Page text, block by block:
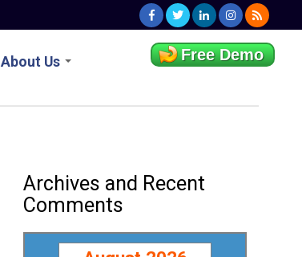
About Us Free Demo
Archives and Recent
Comments